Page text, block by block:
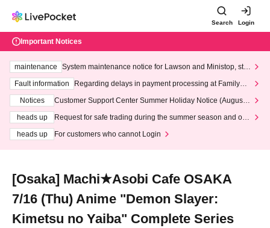
Search Login
Important Notices
maintenance
System maintenance notice for Lawson and Ministop, star
ting at 3:00 AM on Wednesday (Wed)
Fault information
Regarding delays in payment processing at FamilyMa
Notices
Customer Support Center Summer Holiday Notice (August 1
heads up
Request for safe trading during the summer season and our
heads up
For customers who cannot Login
[Osaka] Machi★Asobi Cafe OSAKA
7/16 (Thu) Anime "Demon Slayer:
Kimetsu no Yaiba" Complete Series